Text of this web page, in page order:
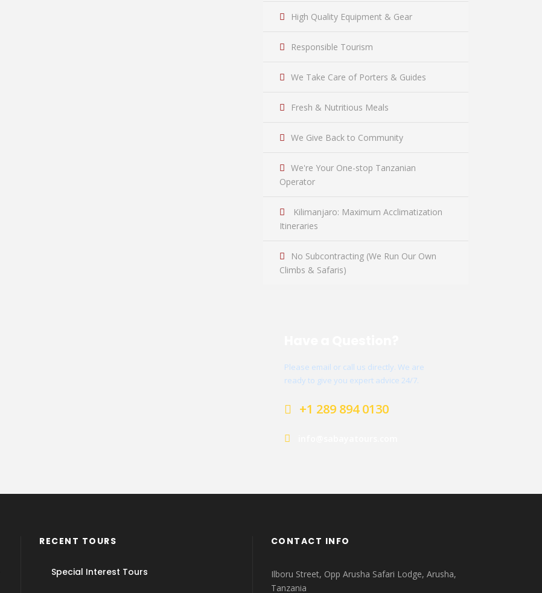
High Quality Equipment & Gear
Responsible Tourism
We Take Care of Porters & Guides
Fresh & Nutritious Meals
We Give Back to Community
We're Your One-stop Tanzanian
Operator
Kilimanjaro: Maximum Acclimatization
Itineraries
No Subcontracting (We Run Our Own
Climbs & Safaris)
Please email or call us directly. We are
ready to give you expert advice 24/7.
+1 289 894 0130
RECENT TOURS
Special Interest Tours
CONTACT INFO
Ilboru Street, Opp Arusha Safari Lodge, Arusha,
Tanzania